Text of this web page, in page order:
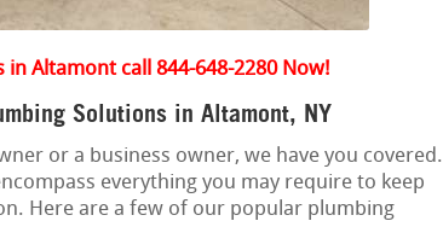
in Altamont call 844-648-2280 Now!
Solutions in Altamont, NY
or a business owner, we have you covered.
everything you may require to keep
Here are a few of our popular plumbing